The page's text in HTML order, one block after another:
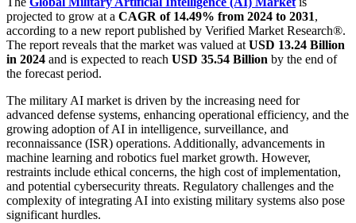
projected to grow at a CAGR of 14.49% from 2024 to 2031,
according to a new report published by Verified Market Research®.
The report reveals that the market was valued at USD 13.24 Billion
in 2024 and is expected to reach USD 35.54 Billion by the end of
the forecast period.
The military AI market is driven by the increasing need for
advanced defense systems, enhancing operational efficiency, and the
growing adoption of AI in intelligence, surveillance, and
reconnaissance (ISR) operations. Additionally, advancements in
machine learning and robotics fuel market growth. However,
restraints include ethical concerns, the high cost of implementation,
and potential cybersecurity threats. Regulatory challenges and the
complexity of integrating AI into existing military systems also pose
significant hurdles.